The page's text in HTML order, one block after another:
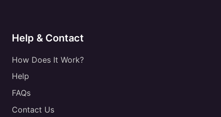
Help & Contact
How Does It Work?
Help
FAQs
Contact Us